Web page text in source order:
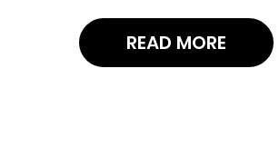
READ MORE